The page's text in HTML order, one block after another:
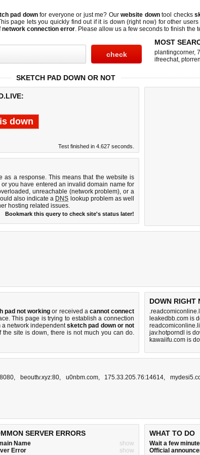
pad downfor everyone or just me? Our website downtool checks
page lets you quickly find out ifit is down (right now)for other users
network connection error. Please allow us a few seconds to finish the
MOST
plantingcorner,
ifreechat,
SKETCH PAD DOWN OR NOT
down
Test finished in 4.627 seconds.
as a response. This means that the website is
or you have entered an invalid domain name for
unreachable (network problem), or a
also indicate a DNS lookup problem as well
hosting related issues.
Bookmark this query to check site's status later!
pad not working or received a cannot connect
This page is trying to establish a connection
a network independentsketch pad down or not
the site is down, there is not much you can do.
DOWN RIGHT
leakedbb.com is
jav.hotporndl is
kawaiifu.com is
, beouttv.xyz:80, u0nbm.com, 175.33.205.76:14614,
SERVER ERRORS
Name
show
Error
show
WHAT TO DO
Wait a few
Official